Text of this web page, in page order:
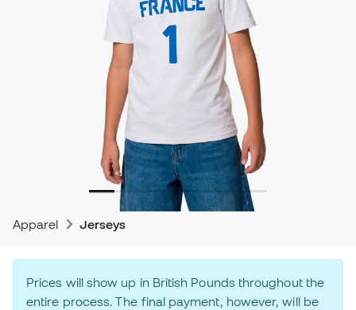
Apparel Jerseys
Prices will show up in British Pounds throughout the
entire process. The final payment, however, will be